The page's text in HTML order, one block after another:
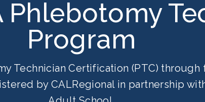
Phlebotomy
Program
Technician Certification (PTC) through
by CALRegional in partnership